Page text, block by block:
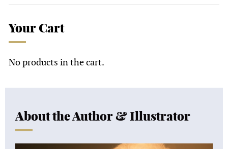
Your Cart
No products in the cart.
About the Author & Illustrator